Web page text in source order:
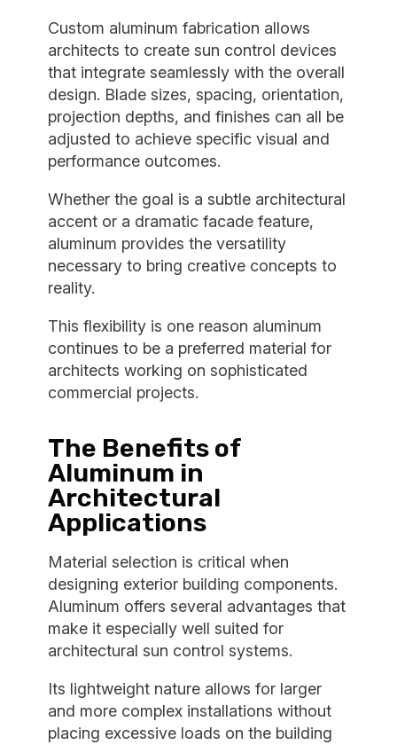
Custom aluminum fabrication allows
architects to create sun control devices
that integrate seamlessly with the overall
design. Blade sizes, spacing, orientation,
projection depths, and finishes can all be
adjusted to achieve specific visual and
performance outcomes.
Whether the goal is a subtle architectural
accent or a dramatic facade feature,
aluminum provides the versatility
necessary to bring creative concepts to
reality.
This flexibility is one reason aluminum
continues to be a preferred material for
architects working on sophisticated
commercial projects.
The Benefits of
Aluminum in
Architectural
Applications
Material selection is critical when
designing exterior building components.
Aluminum offers several advantages that
make it especially well suited for
architectural sun control systems.
Its lightweight nature allows for larger
and more complex installations without
placing excessive loads on the building